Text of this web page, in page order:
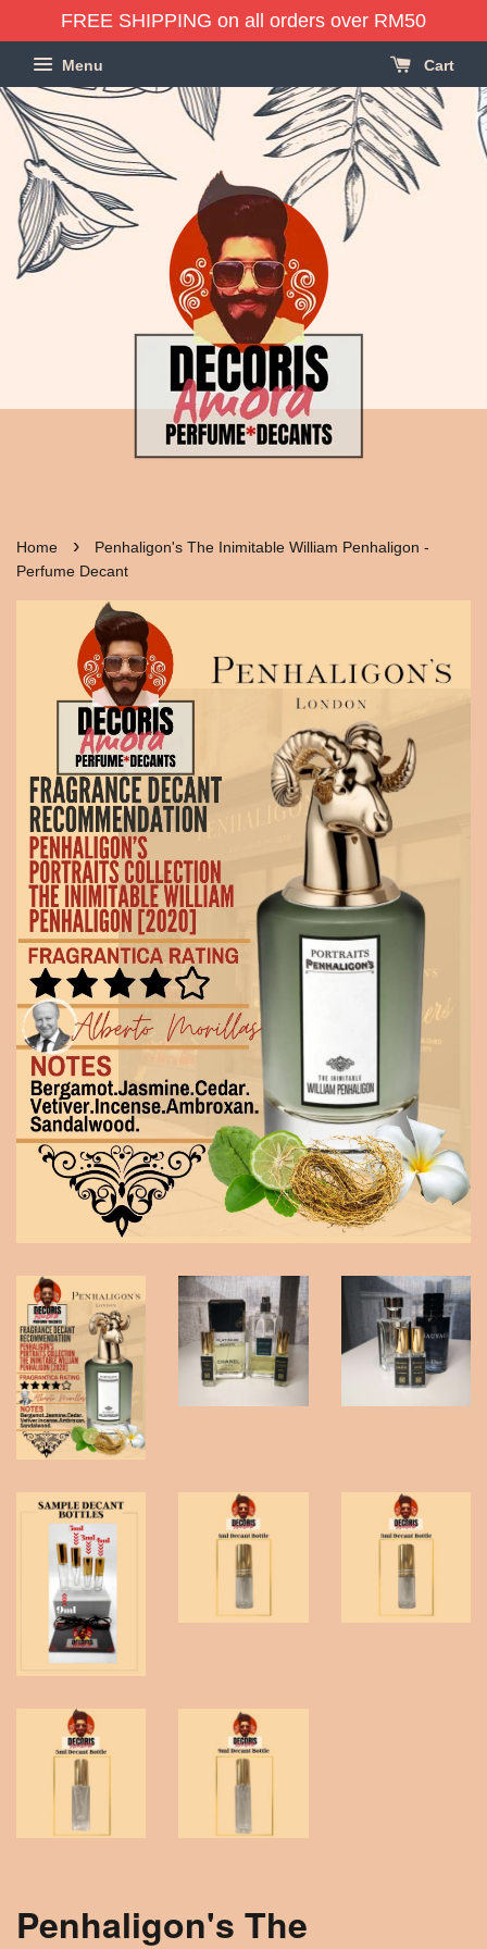
FREE SHIPPING on all orders over RM50
Menu Cart
Home ›
Penhaligon's The Inimitable William Penhaligon -
Perfume Decant
Penhaligon's The